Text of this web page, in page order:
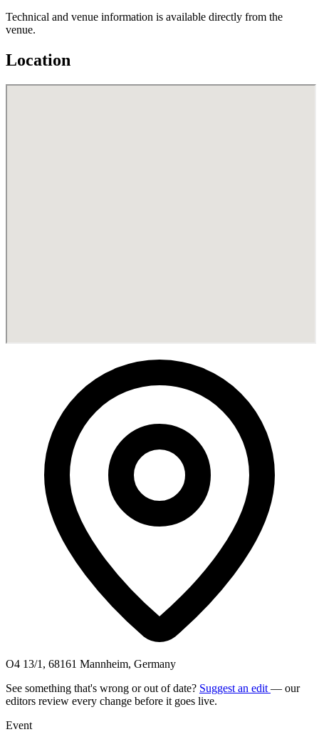
Technical and venue information is available directly from the
venue.
Location
O4 13/1, 68161 Mannheim, Germany
See something that's wrong or out of date? Suggest an edit — our
editors review every change before it goes live.
Event